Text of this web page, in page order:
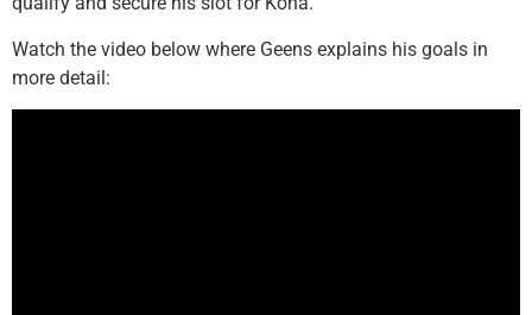
Watch the video below where Geens explains his goals in
more detail: